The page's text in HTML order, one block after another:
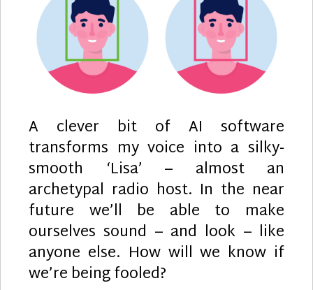
A clever bit of AI software
transforms my voice into a silky-
smooth ‘Lisa’ – almost an
archetypal radio host. In the near
future we’ll be able to make
ourselves sound – and look – like
anyone else. How will we know if
we’re being fooled?